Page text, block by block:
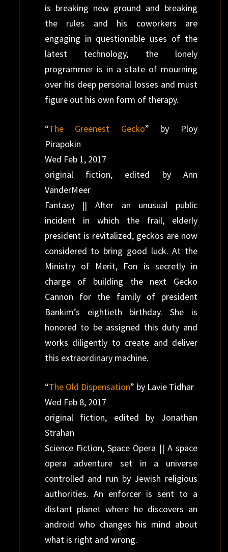
is breaking new ground and breaking
the rules and his coworkers are
engaging in questionable uses of the
latest technology, the lonely
programmer is in a state of mourning
over his deep personal losses and must
figure out his own form of therapy.
“The Greenest Gecko” by Ploy
Pirapokin
Wed Feb 1, 2017
original fiction, edited by Ann
VanderMeer
Fantasy || After an unusual public
incident in which the frail, elderly
president is revitalized, geckos are now
considered to bring good luck. At the
Ministry of Merit, Fon is secretly in
charge of building the next Gecko
Cannon for the family of president
Bankim’s eightieth birthday. She is
honored to be assigned this duty and
works diligently to create and deliver
this extraordinary machine.
“The Old Dispensation” by Lavie Tidhar
Wed Feb 8, 2017
original fiction, edited by Jonathan
Strahan
Science Fiction, Space Opera || A space
opera adventure set in a universe
controlled and run by Jewish religious
authorities. An enforcer is sent to a
distant planet where he discovers an
android who changes his mind about
what is right and wrong.